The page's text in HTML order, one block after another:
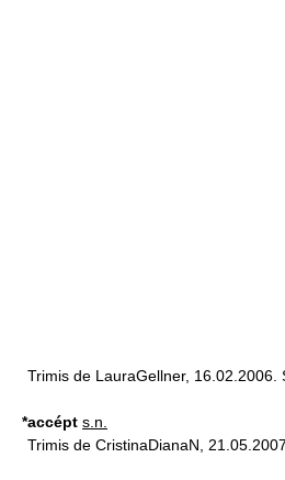
Trimis de LauraGellner, 16.02.2006.
*accépt s.n.
Trimis de CristinaDianaN,